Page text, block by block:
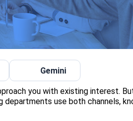
Gemini
you with existing interest.
use both channels,